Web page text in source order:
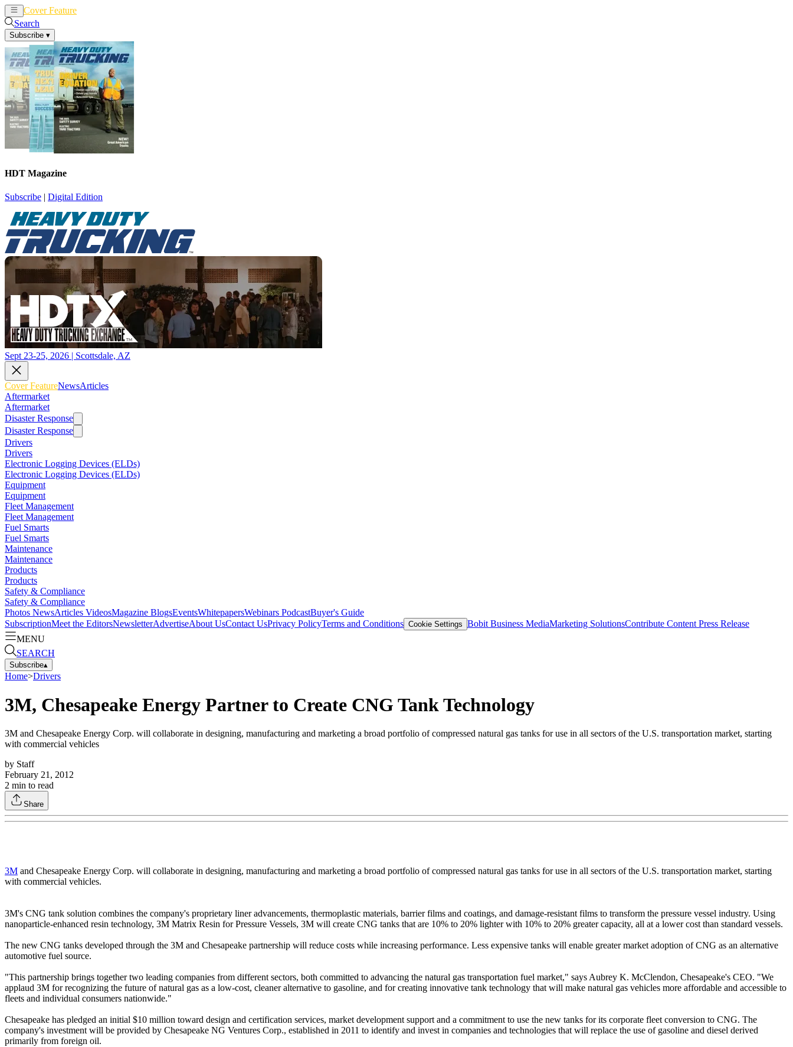
Cover Feature
Search
Subscribe ▾
HDT Magazine
Subscribe | Digital Edition
Sept 23-25, 2026 | Scottsdale, AZ
Cover FeatureNewsArticles
Aftermarket
Aftermarket
Disaster Response
Disaster Response
Drivers
Drivers
Electronic Logging Devices (ELDs)
Electronic Logging Devices (ELDs)
Equipment
Equipment
Fleet Management
Fleet Management
Fuel Smarts
Fuel Smarts
Maintenance
Maintenance
Products
Products
Safety & Compliance
Safety & Compliance
Photos NewsArticles VideosMagazine BlogsEventsWhitepapersWebinars PodcastBuyer's Guide
SubscriptionMeet the EditorsNewsletterAdvertiseAbout UsContact UsPrivacy PolicyTerms and Conditions Cookie Settings Bobit Business MediaMarketing SolutionsContribute Content Press Release
MENU
SEARCH
Subscribe▴
Home>Drivers
3M, Chesapeake Energy Partner to Create CNG Tank Technology
3M and Chesapeake Energy Corp. will collaborate in designing, manufacturing and marketing a broad portfolio of compressed natural gas tanks for use in all sectors of the U.S. transportation market, starting
with commercial vehicles
by Staff
February 21, 2012
2 min to read
Share
3M and Chesapeake Energy Corp. will collaborate in designing, manufacturing and marketing a broad portfolio of compressed natural gas tanks for use in all sectors of the U.S. transportation market, starting
with commercial vehicles.
3M's CNG tank solution combines the company's proprietary liner advancements, thermoplastic materials, barrier films and coatings, and damage-resistant films to transform the pressure vessel industry. Using
nanoparticle-enhanced resin technology, 3M Matrix Resin for Pressure Vessels, 3M will create CNG tanks that are 10% to 20% lighter with 10% to 20% greater capacity, all at a lower cost than standard vessels.
The new CNG tanks developed through the 3M and Chesapeake partnership will reduce costs while increasing performance. Less expensive tanks will enable greater market adoption of CNG as an alternative
automotive fuel source.
"This partnership brings together two leading companies from different sectors, both committed to advancing the natural gas transportation fuel market," says Aubrey K. McClendon, Chesapeake's CEO. "We
applaud 3M for recognizing the future of natural gas as a low-cost, cleaner alternative to gasoline, and for creating innovative tank technology that will make natural gas vehicles more affordable and accessible to
fleets and individual consumers nationwide."
Chesapeake has pledged an initial $10 million toward design and certification services, market development support and a commitment to use the new tanks for its corporate fleet conversion to CNG. The
company's investment will be provided by Chesapeake NG Ventures Corp., established in 2011 to identify and invest in companies and technologies that will replace the use of gasoline and diesel derived
primarily from foreign oil.